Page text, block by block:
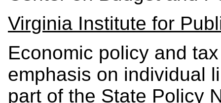
Virginia Institute for
Economic policy and
emphasis on individual
part of the State Policy